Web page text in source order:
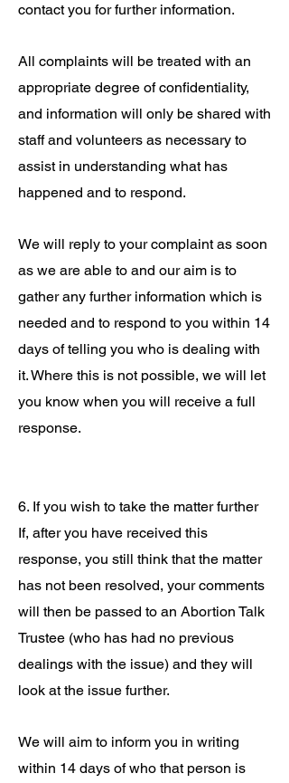
contact you for further information.
All complaints will be treated with an
appropriate degree of confidentiality,
and information will only be shared with
staff and volunteers as necessary to
assist in understanding what has
happened and to respond.
We will reply to your complaint as soon
as we are able to and our aim is to
gather any further information which is
needed and to respond to you within 14
days of telling you who is dealing with
it. Where this is not possible, we will let
you know when you will receive a full
response.
6. If you wish to take the matter further
If, after you have received this
response, you still think that the matter
has not been resolved, your comments
will then be passed to an Abortion Talk
Trustee (who has had no previous
dealings with the issue) and they will
look at the issue further.
We will aim to inform you in writing
within 14 days of who that person is